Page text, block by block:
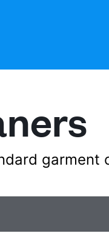
garment